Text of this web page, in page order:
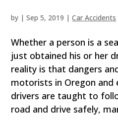
by |Sep 5, 2019 |Car Accidents
Whether a person is a
just obtained his or her
reality is that dangers
motorists in Oregon and
drivers are taught to
road and drive safely,